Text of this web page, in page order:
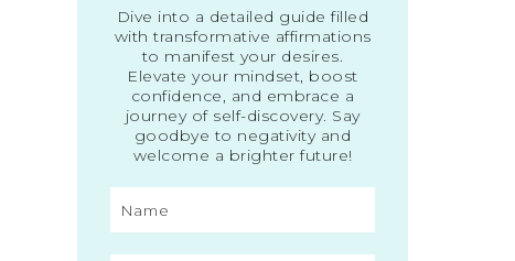
Dive into a detailed guide filled
with transformative affirmations
to manifest your desires.
Elevate your mindset, boost
confidence, and embrace a
journey of self-discovery. Say
goodbye to negativity and
welcome a brighter future!